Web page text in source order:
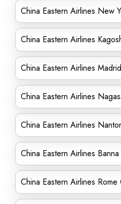
China Eastern Airlines New
China Eastern Airlines
China Eastern Airlines
China Eastern Airlines
China Eastern Airlines
China Eastern Airlines
China Eastern Airlines